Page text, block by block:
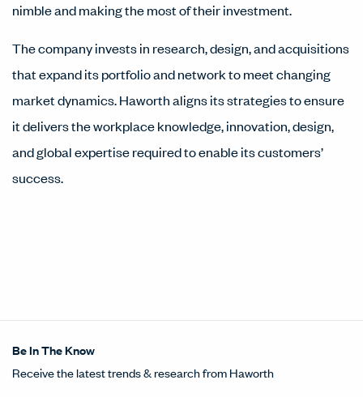
nimble and making the most of their investment.
The company invests in research, design, and acquisitions
that expand its portfolio and network to meet changing
market dynamics. Haworth aligns its strategies to ensure
it delivers the workplace knowledge, innovation, design,
and global expertise required to enable its customers’
success.
Be In The Know
Receive the latest trends & research from Haworth